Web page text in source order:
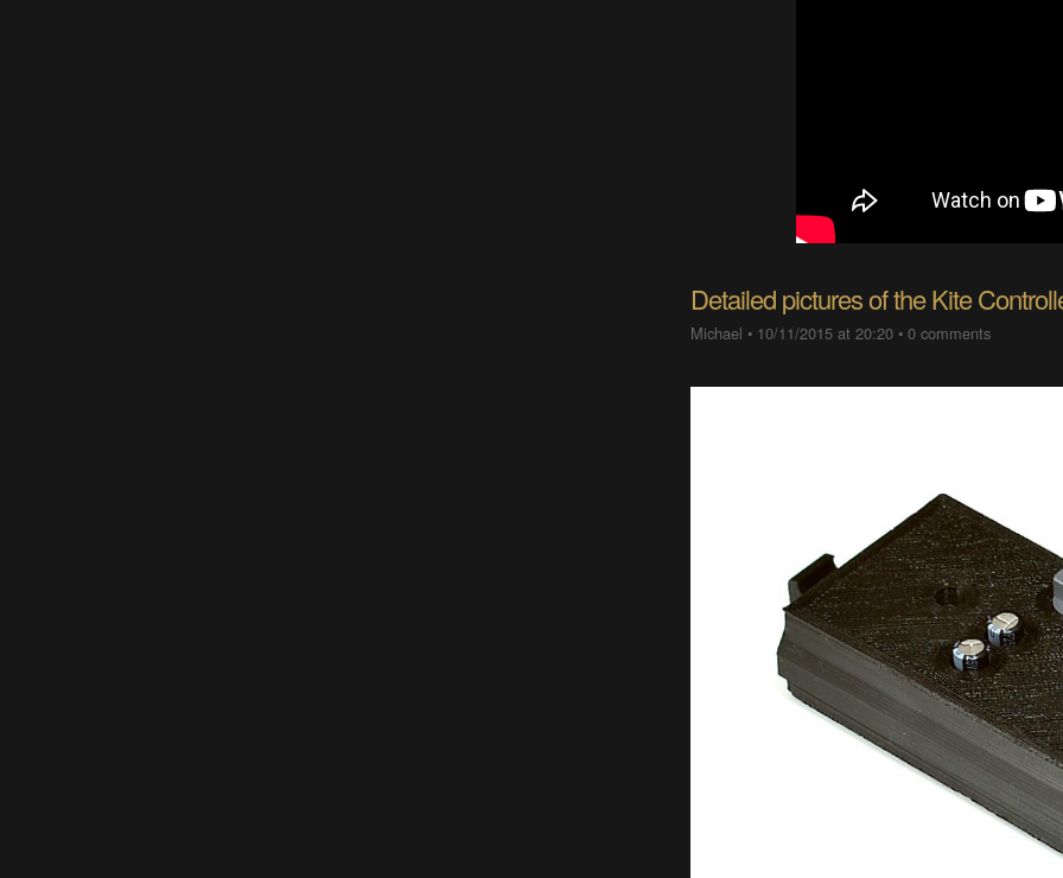
Detailed pictures of the Kite
Michael • 10/11/2015 at 20:20 •0 comments